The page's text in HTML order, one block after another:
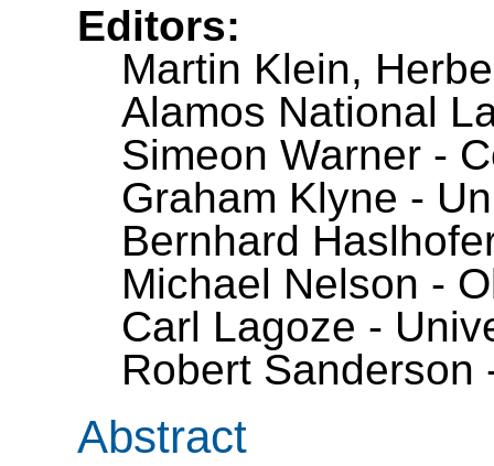
Editors:
Martin Klein,
Alamos National
Simeon Warner -
Graham Klyne -
Bernhard
Michael Nelson -
Carl Lagoze -
Robert Sanderson
Abstract